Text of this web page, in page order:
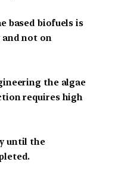
based biofuels is
and not on
the algae
requires high
until the